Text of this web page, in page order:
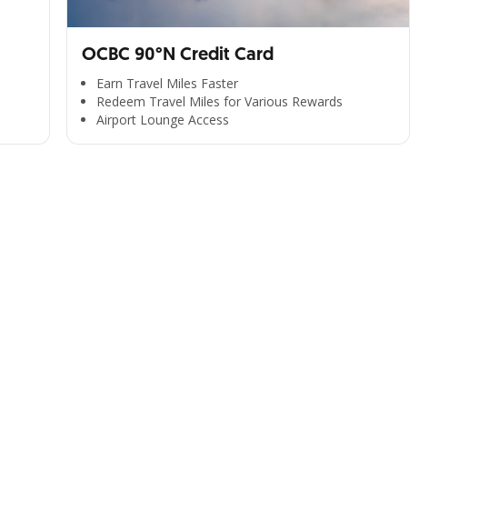
OCBC 90°N Credit Card
Earn Travel Miles Faster
Redeem Travel Miles for Various Rewards
Airport Lounge Access